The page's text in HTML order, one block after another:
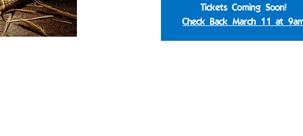
Tickets Coming Soon!
Check Back March 11 at